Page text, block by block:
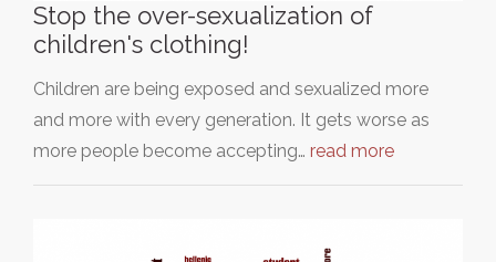
Stop the over-sexualization of
children's clothing!
Children are being exposed and sexualized more
and more with every generation. It gets worse as
more people become accepting… read more